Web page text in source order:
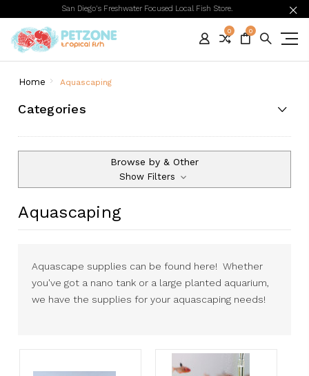
San Diego's Freshwater Focused Local Fish Store.
0 0
Home Aquascaping
Categories
Browse by & Other
Show Filters
Aquascaping
Aquascape supplies can be found here! Whether
you've got a nano tank or a large planted aquarium,
we have the supplies for your aquascaping needs!